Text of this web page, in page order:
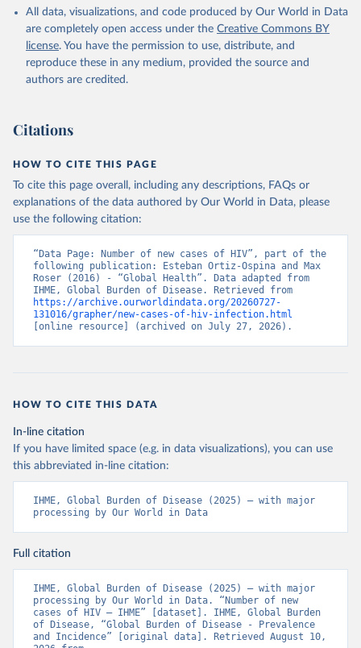
All data, visualizations, and code produced by Our World in Data
are completely open access under the Creative Commons BY
license. You have the permission to use, distribute, and
reproduce these in any medium, provided the source and
authors are credited.
Citations
HOW TO CITE THIS PAGE
To cite this page overall, including any descriptions, FAQs or
explanations of the data authored by Our World in Data, please
use the following citation:
“Data Page: Number of new cases of HIV”, part of the
following publication: Esteban Ortiz-Ospina and Max
Roser (2016) - “Global Health”. Data adapted from
https://archive.ourworldindata.org/20260727-
131016/grapher/new-cases-of-hiv-infection.html
[online resource] (archived on July 27, 2026).
HOW TO CITE THIS DATA
In-line citation
If you have limited space (e.g. in data visualizations), you can use
this abbreviated in-line citation:
IHME, Global Burden of Disease (2025) – with major
processing by Our World in Data
Full citation
IHME, Global Burden of Disease (2025) – with major
processing by Our World in Data. “Number of new
cases of HIV – IHME” [dataset]. IHME, Global Burden
of Disease, “Global Burden of Disease - Prevalence
and Incidence” [original data]. Retrieved August 10,